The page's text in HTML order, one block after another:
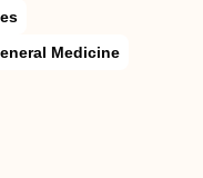
Medicine